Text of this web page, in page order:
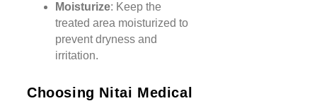
Moisturize: Keep the
treated area moisturized to
prevent dryness and
irritation.
Choosing Nitai Medical